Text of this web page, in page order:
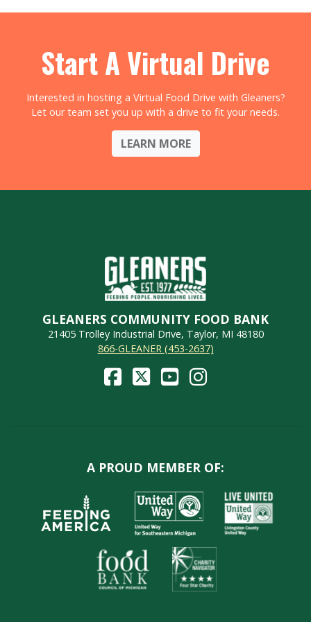
Start A Virtual Drive
Interested in hosting a Virtual Food Drive with Gleaners?
Let our team set you up with a drive to fit your needs.
LEARN MORE
GLEANERS COMMUNITY FOOD BANK
21405 Trolley Industrial Drive, Taylor, MI 48180
866-GLEANER (453-2637)
A PROUD MEMBER OF: